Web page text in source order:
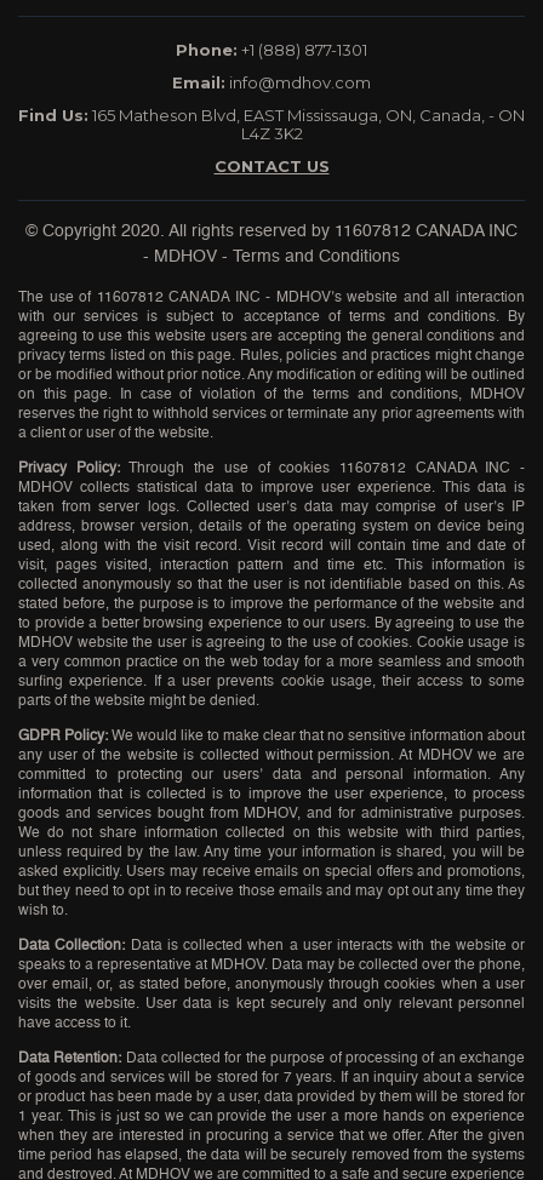
Phone: +1 (888) 877-1301
Email: info@mdhov.com
Find Us: 165 Matheson Blvd, EAST Mississauga, ON, Canada, - ON
L4Z 3K2
CONTACT US
© Copyright 2020. All rights reserved by 11607812 CANADA INC
- MDHOV - Terms and Conditions
The use of 11607812 CANADA INC - MDHOV’s website and all interaction
with our services is subject to acceptance of terms and conditions. By
agreeing to use this website users are accepting the general conditions and
privacy terms listed on this page. Rules, policies and practices might change
or be modified without prior notice. Any modification or editing will be outlined
on this page. In case of violation of the terms and conditions, MDHOV
reserves the right to withhold services or terminate any prior agreements with
a client or user of the website.
Privacy Policy:
Through the use of cookies 11607812 CANADA INC -
MDHOV collects statistical data to improve user experience. This data is
taken from server logs. Collected user’s data may comprise of user’s IP
address, browser version, details of the operating system on device being
used, along with the visit record. Visit record will contain time and date of
visit, pages visited, interaction pattern and time etc. This information is
collected anonymously so that the user is not identifiable based on this. As
stated before, the purpose is to improve the performance of the website and
to provide a better browsing experience to our users. By agreeing to use the
MDHOV website the user is agreeing to the use of cookies. Cookie usage is
a very common practice on the web today for a more seamless and smooth
surfing experience. If a user prevents cookie usage, their access to some
parts of the website might be denied.
GDPR Policy: We would like to make clear that no sensitive information about
any user of the website is collected without permission. At MDHOV we are
committed to protecting our users’ data and personal information. Any
information that is collected is to improve the user experience, to process
goods and services bought from MDHOV, and for administrative purposes.
We do not share information collected on this website with third parties,
unless required by the law. Any time your information is shared, you will be
asked explicitly. Users may receive emails on special offers and promotions,
but they need to opt in to receive those emails and may opt out any time they
wish to.
Data Collection: Data is collected when a user interacts with the website or
speaks to a representative at MDHOV. Data may be collected over the phone,
over email, or, as stated before, anonymously through cookies when a user
visits the website. User data is kept securely and only relevant personnel
have access to it.
Data Retention: Data collected for the purpose of processing of an exchange
of goods and services will be stored for 7 years. If an inquiry about a service
or product has been made by a user, data provided by them will be stored for
1 year. This is just so we can provide the user a more hands on experience
when they are interested in procuring a service that we offer. After the given
time period has elapsed, the data will be securely removed from the systems
and destroyed. At MDHOV we are committed to a safe and secure experience